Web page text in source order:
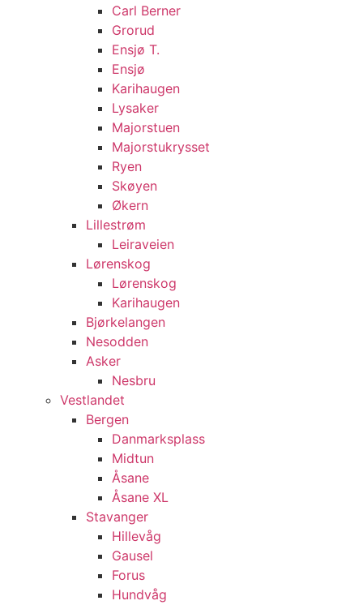
Carl Berner
Grorud
Ensjø T.
Ensjø
Karihaugen
Lysaker
Majorstuen
Majorstukrysset
Ryen
Skøyen
Økern
Lillestrøm
Leiraveien
Lørenskog
Lørenskog
Karihaugen
Bjørkelangen
Nesodden
Asker
Nesbru
Vestlandet
Bergen
Danmarksplass
Midtun
Åsane
Åsane XL
Stavanger
Hillevåg
Gausel
Forus
Hundvåg